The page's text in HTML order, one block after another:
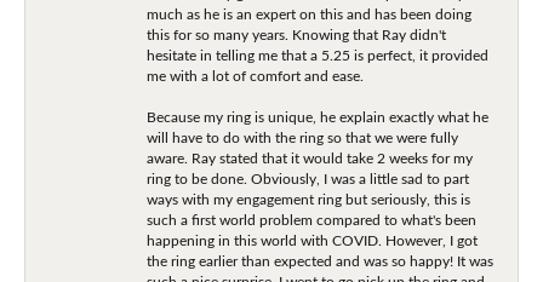
much as he is an expert on this and has been doing
this for so many years. Knowing that Ray didn't
hesitate in telling me that a 5.25 is perfect, it provided
me with a lot of comfort and ease.
Because my ring is unique, he explain exactly what he
will have to do with the ring so that we were fully
aware. Ray stated that it would take 2 weeks for my
ring to be done. Obviously, I was a little sad to part
ways with my engagement ring but seriously, this is
such a first world problem compared to what's been
happening in this world with COVID. However, I got
the ring earlier than expected and was so happy! It was